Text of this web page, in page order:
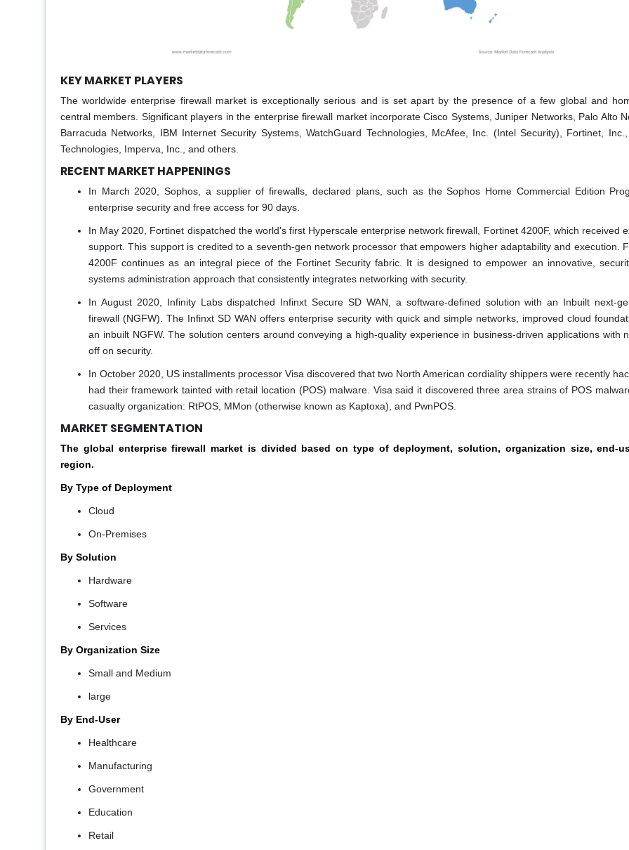
KEY MARKET PLAYERS
The worldwide enterprise firewall market is exceptionally serious and is set apart by the presence of a few global and
central members. Significant players in the enterprise firewall market incorporate Cisco Systems, Juniper Networks, Palo Alto
Barracuda Networks, IBM Internet Security Systems, WatchGuard Technologies, McAfee, Inc. (Intel Security), Fortinet,
Technologies, Imperva, Inc., and others.
RECENT MARKET HAPPENINGS
In March 2020, Sophos, a supplier of firewalls, declared plans, such as the Sophos Home Commercial Edition
enterprise security and free access for 90 days.
In May 2020, Fortinet dispatched the world's first Hyperscale enterprise network firewall, Fortinet 4200F, which received
support. This support is credited to a seventh-gen network processor that empowers higher adaptability and execution.
4200F continues as an integral piece of the Fortinet Security fabric. It is designed to empower an innovative,
systems administration approach that consistently integrates networking with security.
In August 2020, Infinity Labs dispatched Infinxt Secure SD WAN, a software-defined solution with an Inbuilt next-
firewall (NGFW). The Infinxt SD WAN offers enterprise security with quick and simple networks, improved cloud
an inbuilt NGFW. The solution centers around conveying a high-quality experience in business-driven applications with
off on security.
In October 2020, US installments processor Visa discovered that two North American cordiality shippers were recently
had their framework tainted with retail location (POS) malware. Visa said it discovered three area strains of POS
casualty organization: RtPOS, MMon (otherwise known as Kaptoxa), and PwnPOS.
MARKET SEGMENTATION
The global enterprise firewall market is divided based on type of deployment, solution, organization size, end-
region.
By Type of Deployment
Cloud
On-Premises
By Solution
Hardware
Software
Services
By Organization Size
Small and Medium
large
By End-User
Healthcare
Manufacturing
Government
Education
Retail